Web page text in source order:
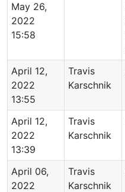
May 26,
2022
15:58
April 12,
2022
13:55
Travis
Karschnik
April 12,
2022
13:39
Travis
Karschnik
April 06,
2022
Travis
Karschnik